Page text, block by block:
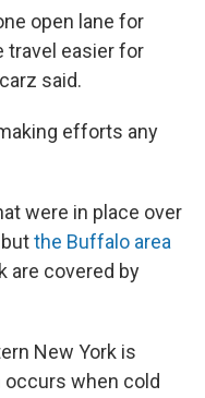
open lane for
travel easier for
said.
efforts any
were in place over
the Buffalo area
are covered by
New York is
occurs when cold